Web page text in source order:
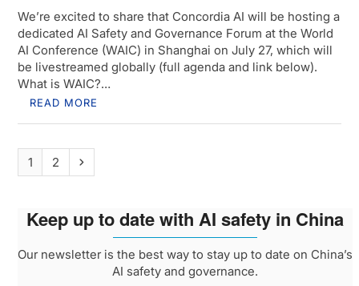
We’re excited to share that Concordia AI will be hosting a
dedicated AI Safety and Governance Forum at the World
AI Conference (WAIC) in Shanghai on July 27, which will
be livestreamed globally (full agenda and link below).
What is WAIC?…
READ MORE
Page
1 Page
2 Next
Keep up to date with AI safety in China
Our newsletter is the best way to stay up to date on China’s
AI safety and governance.